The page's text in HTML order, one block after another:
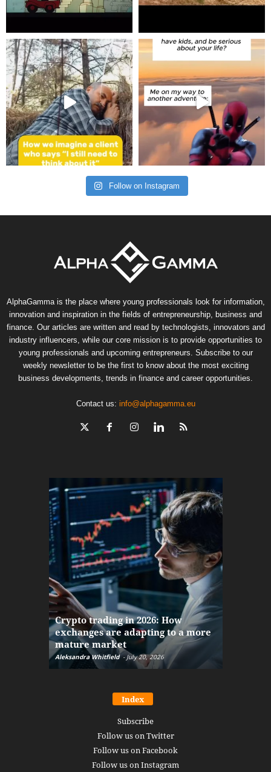
Follow on Instagram
AlphaGamma is the place where young professionals look for information,
innovation and inspiration in the fields of entrepreneurship, business and
finance. Our articles are written and read by technologists, innovators and
industry influencers, while our core mission is to provide opportunities to
young professionals and upcoming entrepreneurs. Subscribe to our
weekly newsletter to be the first to know about the most exciting
business developments, trends in finance and career opportunities.
Contact us: info@alphagamma.eu
Crypto trading in 2026: How
exchanges are adapting to a more
mature market
Aleksandra Whitfield - July 20, 2026
Index
Subscribe
Follow us on Twitter
Follow us on Facebook
Follow us on Instagram